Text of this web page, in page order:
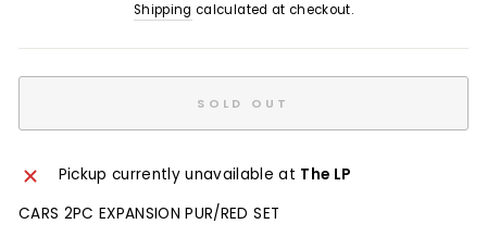
Shipping calculated at checkout.
SOLD OUT
Pickup currently unavailable at The LP
CARS 2PC EXPANSION PUR/RED SET